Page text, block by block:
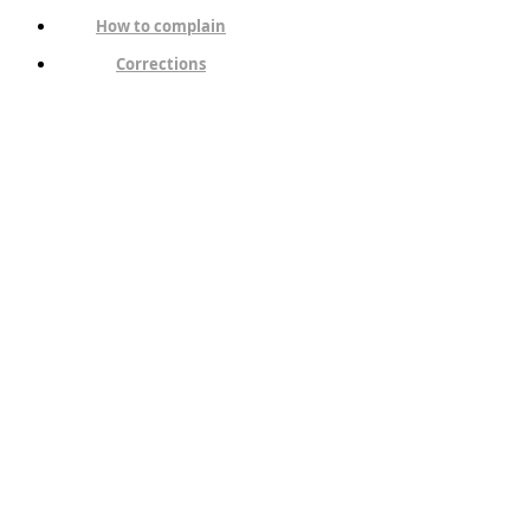
How to complain
Corrections